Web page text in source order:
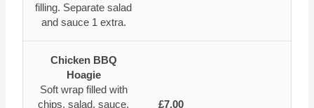
filling. Separate salad
and sauce 1 extra.
Chicken BBQ
Hoagie
Soft wrap filled with
chips, salad, sauce,
£7.00